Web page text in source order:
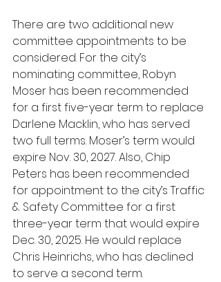
There are two additional new
committee appointments to be
considered. For the city’s
nominating committee, Robyn
Moser has been recommended
for a first five-year term to replace
Darlene Macklin, who has served
two full terms. Moser’s term would
expire Nov. 30, 2027. Also, Chip
Peters has been recommended
for appointment to the city’s Traffic
& Safety Committee for a first
three-year term that would expire
Dec. 30, 2025. He would replace
Chris Heinrichs, who has declined
to serve a second term.